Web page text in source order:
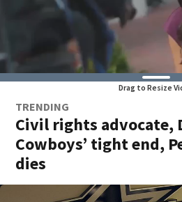
Drag to Resize
TRENDING
Civil rights advocate,
Cowboys’ tight end,
dies